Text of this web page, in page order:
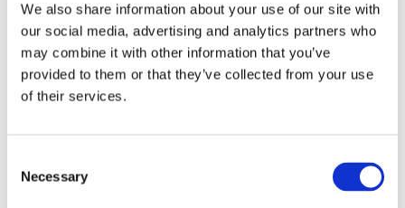
We also share information about your use of our site with
our social media, advertising and analytics partners who
may combine it with other information that you’ve
provided to them or that they’ve collected from your use
of their services.
Selection
Necessary
Listen and Subscribe
IAASB YOUTUBE CHANNEL